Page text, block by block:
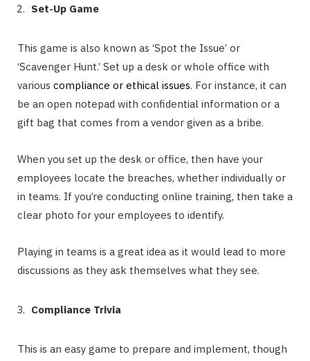
Set-Up Game
This game is also known as ‘Spot the Issue’ or
‘Scavenger Hunt.’ Set up a desk or whole office with
various compliance or ethical issues. For instance, it can
be an open notepad with confidential information or a
gift bag that comes from a vendor given as a bribe.
When you set up the desk or office, then have your
employees locate the breaches, whether individually or
in teams. If you’re conducting online training, then take a
clear photo for your employees to identify.
Playing in teams is a great idea as it would lead to more
discussions as they ask themselves what they see.
Compliance Trivia
This is an easy game to prepare and implement, though